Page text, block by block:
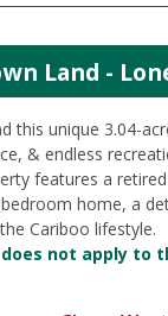
Land -
this unique 3.04-
& endless
features a
home, a
Cariboo lifestyle.
does not apply to